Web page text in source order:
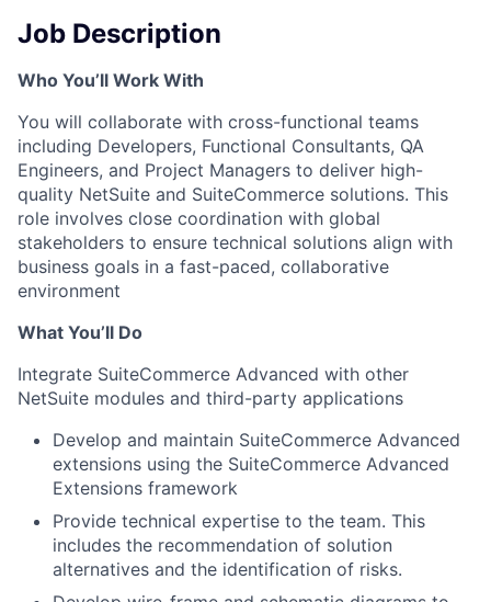
Job Description
Who You’ll Work With
You will collaborate with cross-functional teams
including Developers, Functional Consultants, QA
Engineers, and Project Managers to deliver high-
quality NetSuite and SuiteCommerce solutions. This
role involves close coordination with global
stakeholders to ensure technical solutions align with
business goals in a fast-paced, collaborative
environment
What You’ll Do
Integrate SuiteCommerce Advanced with other
NetSuite modules and third-party applications
Develop and maintain SuiteCommerce Advanced
extensions using the SuiteCommerce Advanced
Extensions framework
Provide technical expertise to the team. This
includes the recommendation of solution
alternatives and the identification of risks.